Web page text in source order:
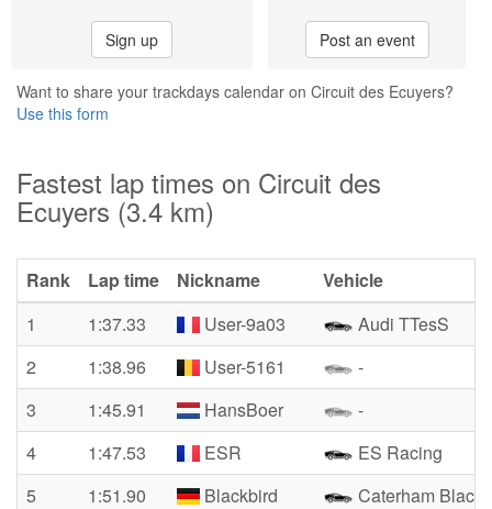
Sign up Post an event
Want to share your trackdays calendar on Circuit des Ecuyers?
Use this form
Fastest lap times on Circuit des
Ecuyers (3.4 km)
Rank Lap time Nickname
Vehicle
1
1:37.33 User-9a03
Audi TTesS
2
1:38.96 User-5161
-
3
1:45.91 HansBoer
-
4
1:47.53 ESR
ES Racing
5
1:51.90 Blackbird
Caterham